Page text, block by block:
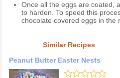
Once all the eggs are coated,
to harden. To speed this
chocolate covered eggs in the
Similar Recipes
Peanut Butter Easter Nests